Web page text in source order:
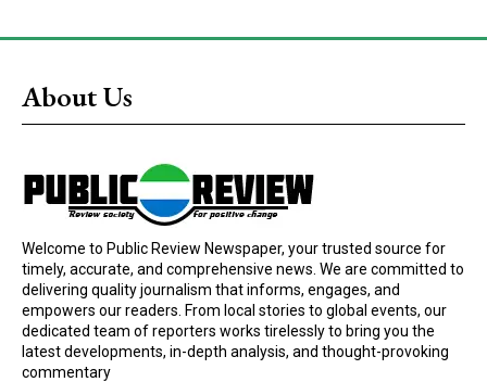
About Us
Welcome to Public Review Newspaper, your trusted source for
timely, accurate, and comprehensive news. We are committed to
delivering quality journalism that informs, engages, and
empowers our readers. From local stories to global events, our
dedicated team of reporters works tirelessly to bring you the
latest developments, in-depth analysis, and thought-provoking
commentary